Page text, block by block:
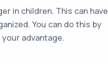
in children. This can have
You can do this by
advantage.